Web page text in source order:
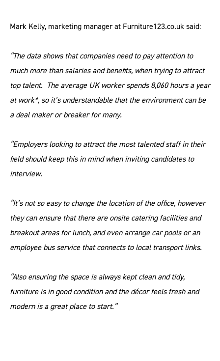
Mark Kelly, marketing manager at Furniture123.co.uk said:
“The data shows that companies need to pay attention to
much more than salaries and benefits, when trying to attract
top talent. The average UK worker spends 8,060 hours a year
at work*, so it’s understandable that the environment can be
a deal maker or breaker for many.
“Employers looking to attract the most talented staff in their
field should keep this in mind when inviting candidates to
interview.
“It’s not so easy to change the location of the office, however
they can ensure that there are onsite catering facilities and
breakout areas for lunch, and even arrange car pools or an
employee bus service that connects to local transport links.
“Also ensuring the space is always kept clean and tidy,
furniture is in good condition and the décor feels fresh and
modern is a great place to start.”